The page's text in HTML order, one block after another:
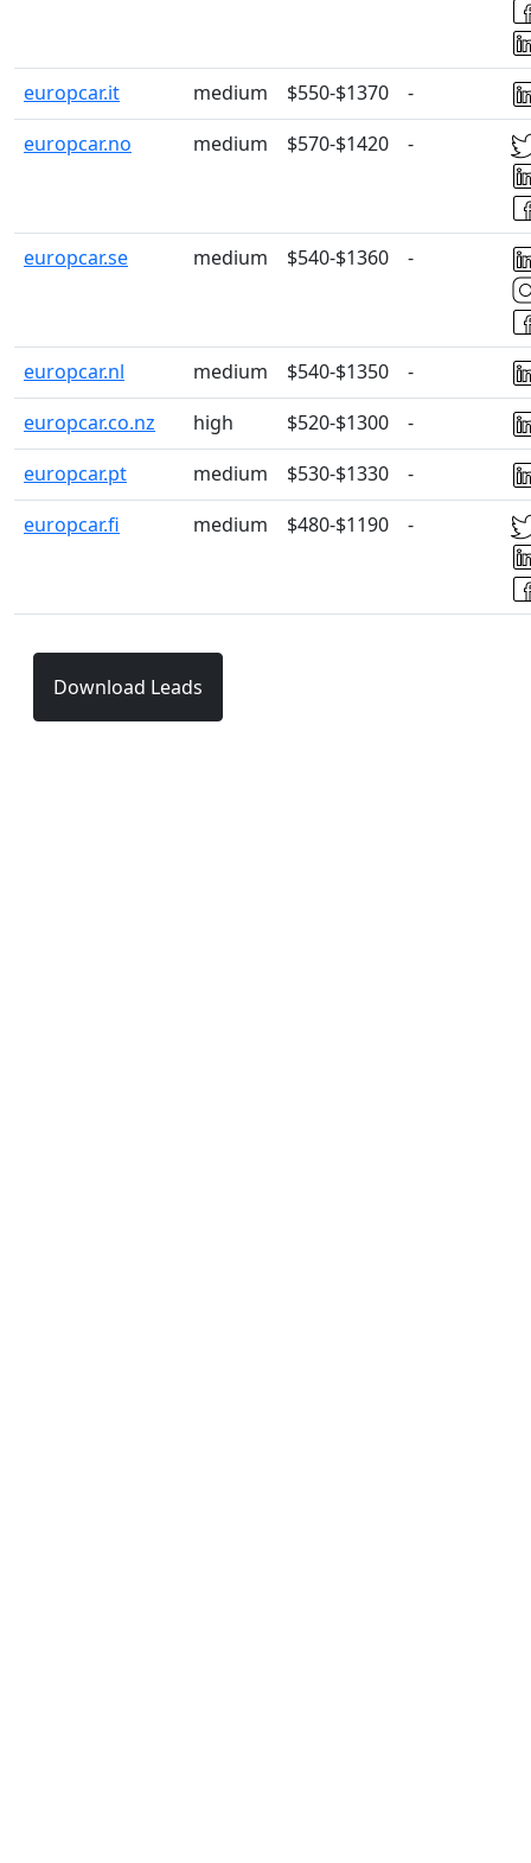
europcar.it medium $550-$1370
-
europcar.no
medium $570-$1420 -
europcar.se medium $540-$1360 -
europcar.nl medium $540-$1350
-
europcar.co.nz
high $520-$1300
-
europcar.pt
medium $530-$1330
-
europcar.fi
medium $480-$1190 -
Download Leads